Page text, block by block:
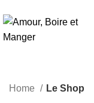
Home Le Shop